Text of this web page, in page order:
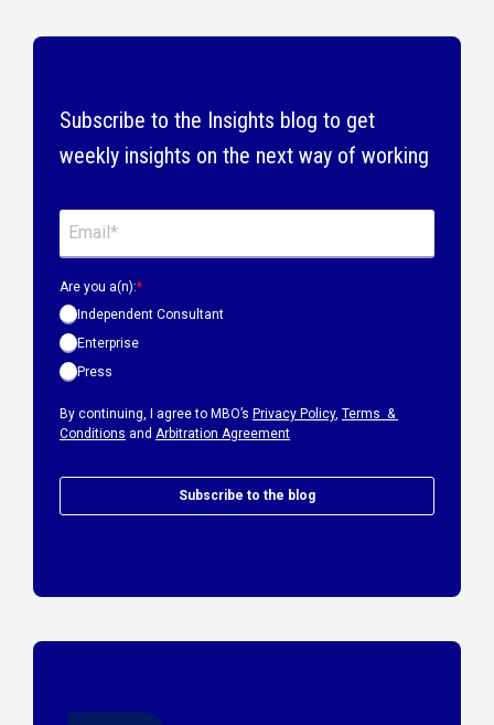
Subscribe to the Insights blog to get
weekly insights on the next way of working
Are you a(n):*
Independent Consultant
Enterprise
Press
By continuing, I agree to MBO’s Privacy Policy, Terms &
Conditions and Arbitration Agreement
Subscribe to the blog